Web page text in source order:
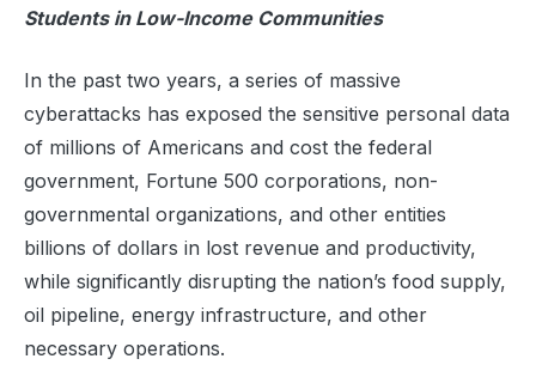
Students in Low-Income Communities
In the past two years, a series of massive
cyberattacks has exposed the sensitive personal data
of millions of Americans and cost the federal
government, Fortune 500 corporations, non-
governmental organizations, and other entities
billions of dollars in lost revenue and productivity,
while significantly disrupting the nation’s food supply,
oil pipeline, energy infrastructure, and other
necessary operations.